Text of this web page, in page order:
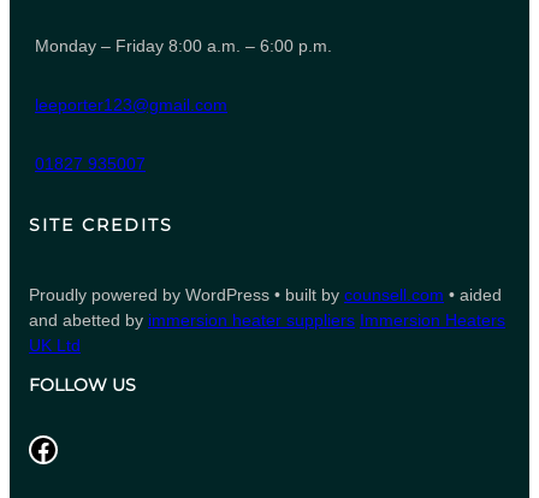
Monday – Friday 8:00 a.m. – 6:00 p.m.
leeporter123@gmail.com
01827 935007
SITE CREDITS
Proudly powered by WordPress • built by counsell.com • aided
and abetted by immersion heater suppliers Immersion Heaters
UK Ltd
FOLLOW US
Facebook